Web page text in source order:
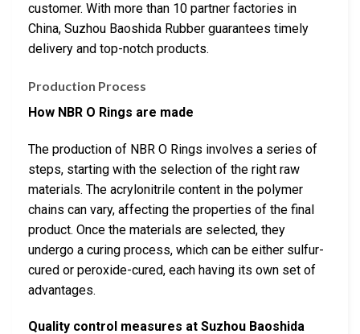
customer. With more than 10 partner factories in
China, Suzhou Baoshida Rubber guarantees timely
delivery and top-notch products.
Production Process
How NBR O Rings are made
The production of NBR O Rings involves a series of
steps, starting with the selection of the right raw
materials. The acrylonitrile content in the polymer
chains can vary, affecting the properties of the final
product. Once the materials are selected, they
undergo a curing process, which can be either sulfur-
cured or peroxide-cured, each having its own set of
advantages.
Quality control measures at Suzhou Baoshida